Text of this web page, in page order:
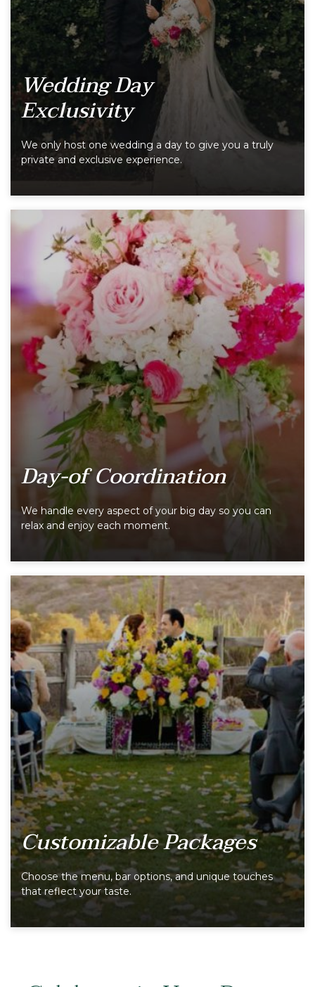
Wedding Day
Exclusivity
We only host one wedding a day to give you a truly
private and exclusive experience.
Day-of Coordination
We handle every aspect of your big day so you can
relax and enjoy each moment.
Customizable Packages
Choose the menu, bar options, and unique touches
that reflect your taste.